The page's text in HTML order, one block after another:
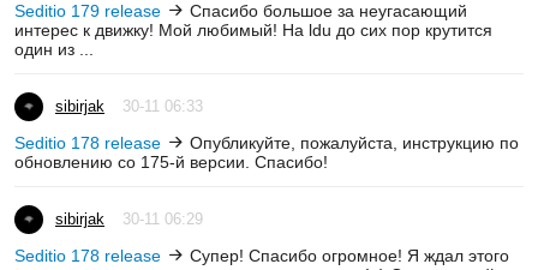
Seditio 179 release
Спасибо большое за неугасающий
интерес к движку! Мой любимый! На ldu до сих пор крутится
один из ...
sibirjak 30-11 06:33
Seditio 178 release
Опубликуйте, пожалуйста, инструкцию по
обновлению со 175-й версии. Спасибо!
sibirjak 30-11 06:29
Seditio 178 release
Супер! Спасибо огромное! Я ждал этого